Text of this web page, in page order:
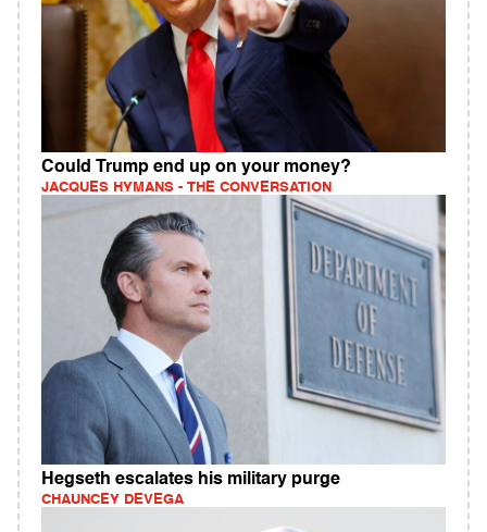
Could Trump end up on your money?
JACQUES HYMANS - THE CONVERSATION
Hegseth escalates his military purge
CHAUNCEY DEVEGA